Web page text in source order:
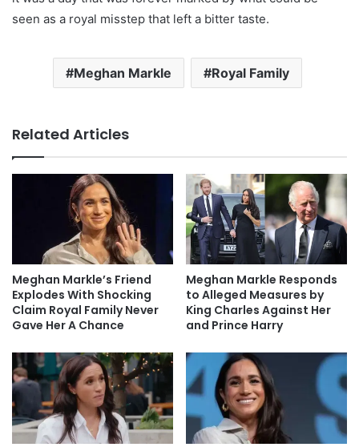
seen as a royal misstep that left a bitter taste.
Meghan Markle Royal Family
Related Articles
Meghan Markle’s Friend
Explodes With Shocking
Claim Royal Family Never
Gave Her A Chance
Meghan Markle Responds
to Alleged Measures by
King Charles Against Her
and Prince Harry